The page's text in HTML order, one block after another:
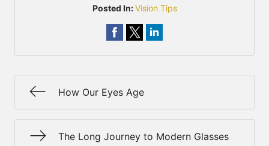
Posted In:Vision Tips
How Our Eyes Age
The Long Journey to Modern Glasses